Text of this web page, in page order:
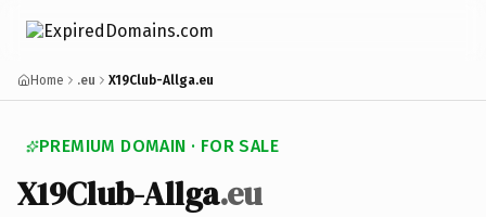
Home .eu X19Club-Allga.eu
PREMIUM DOMAIN · FOR SALE
X19Club-Allga.eu